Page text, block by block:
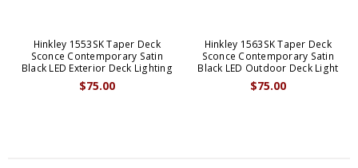
Hinkley 1553SK Taper Deck
Sconce Contemporary Satin
Black LED Exterior Deck Lighting
$75.00
Hinkley 1563SK Taper Deck
Sconce Contemporary Satin
Black LED Outdoor Deck Light
$75.00